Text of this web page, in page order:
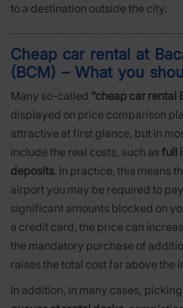
to a destination outside the city.
Cheap car rental at
(BCM) – What you
Many so-called “cheap car rental
displayed on price comparison
attractive at first glance, but in
include the real costs, such as full
deposits. In practice, this means
airport you may be required to
significant amounts blocked on
a credit card, the price can
the mandatory purchase of
raises the total cost far above the
In addition, in many cases,